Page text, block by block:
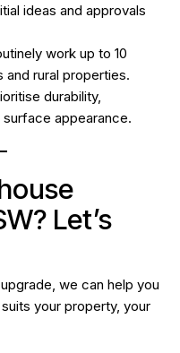
ideas and approvals
work up to 10
rural properties.
durability,
appearance.
Let’s
we can help you
your property, your